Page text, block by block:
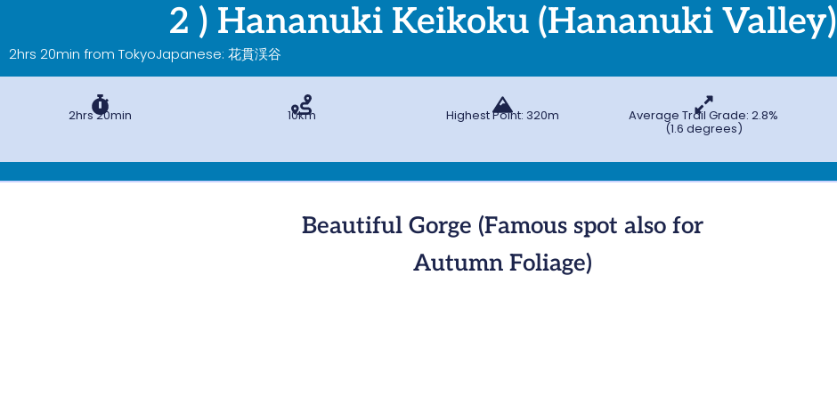
2 ) Hananuki Keikoku (Hananuki Valley)
2hrs 20min from TokyoJapanese: 花貫渓谷
2hrs 20min 10km Highest Point: 320m Average Trail Grade: 2.8%
(1.6 degrees)
Beautiful Gorge (Famous spot also for
Autumn Foliage)